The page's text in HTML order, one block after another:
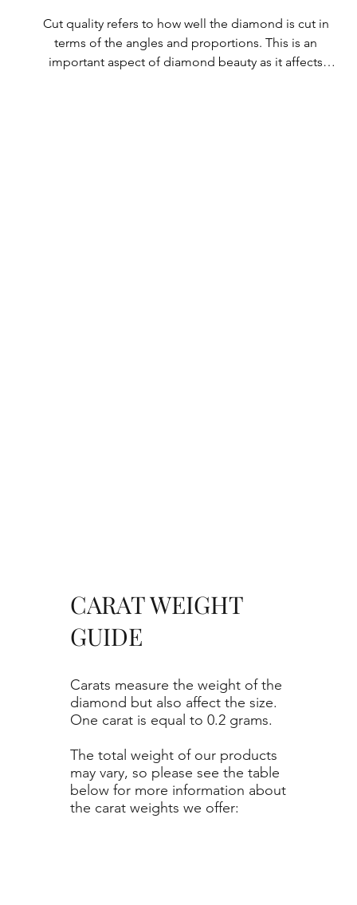
Cut quality refers to how well the diamond is cut in
terms of the angles and proportions. This is an
important aspect of diamond beauty as it affects
Carats measure the weight of the
diamond but also affect the size.
One carat is equal to 0.2 grams.
The total weight of our products
may vary, so please see the table
below for more information about
the carat weights we offer:
CARAT WEIGHT
GUIDE